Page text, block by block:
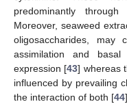
predominantly
Moreover, seaweed
oligosaccharides,
assimilation and
expression [43] whereas
influenced by prevailing
the interaction of both [44